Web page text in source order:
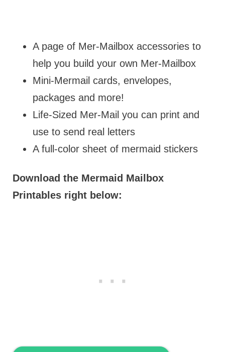
A page of Mer-Mailbox accessories to
help you build your own Mer-Mailbox
Mini-Mermail cards, envelopes,
packages and more!
Life-Sized Mer-Mail you can print and
use to send real letters
A full-color sheet of mermaid stickers
Download the Mermaid Mailbox
Printables right below: